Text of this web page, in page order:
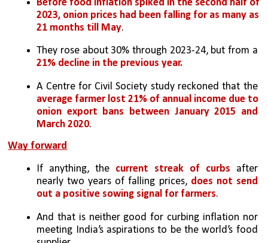
Before food inflation spiked in the second half of
2023, onion prices had been falling for as many as
21 months till May.
21% decline in the previous year.
A Centre for Civil Society study reckoned that the
average farmer lost 21% of annual income due to
onion export bans between January 2015 and
March 2020.
Way forward
If anything, the current streak of curbs after
nearly two years of falling prices, does not send
out a positive sowing signal for farmers.
And that is neither good for curbing inflation nor
meeting India’s aspirations to be the world’s food